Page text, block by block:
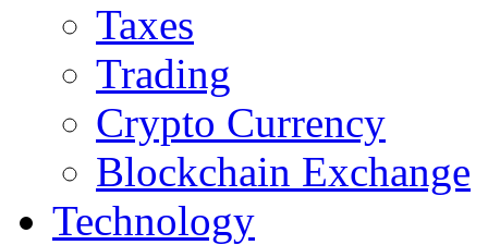
Taxes
Trading
Crypto Currency
Blockchain Exchange
Technology